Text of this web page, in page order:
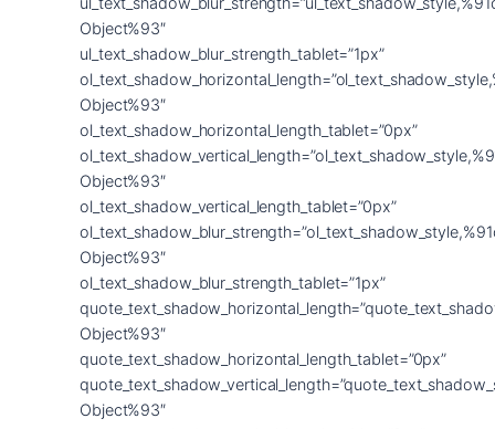
Object%93″
ul_text_shadow_blur_strength_tablet=”1px”
Object%93″
ol_text_shadow_horizontal_length_tablet=”0px”
Object%93″
ol_text_shadow_vertical_length_tablet=”0px”
Object%93″
ol_text_shadow_blur_strength_tablet=”1px”
Object%93″
quote_text_shadow_horizontal_length_tablet=”0px”
Object%93″